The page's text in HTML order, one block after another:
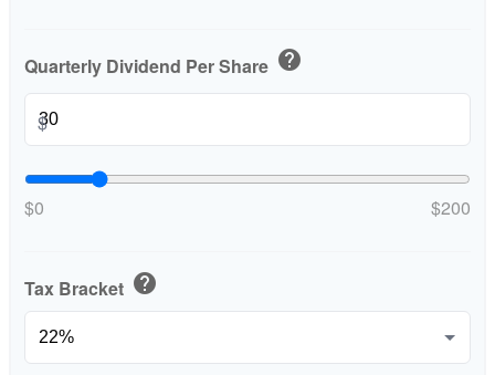
Quarterly Dividend Per Share help
$
$0 $200
Tax Bracket help